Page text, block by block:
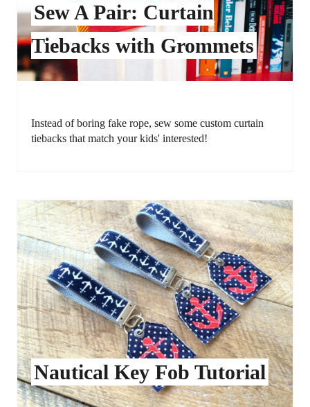
Sew A Pair: Curtain
Tiebacks with Grommets
Instead of boring fake rope, sew some custom curtain
tiebacks that match your kids' interested!
Nautical Key Fob Tutorial